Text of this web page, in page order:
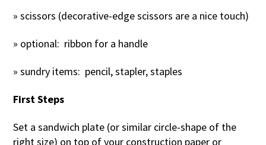
» scissors (decorative-edge scissors are a nice touch)
» optional: ribbon for a handle
» sundry items: pencil, stapler, staples
First Steps
Set a sandwich plate (or similar circle-shape of the
right size) on top of your construction paper or